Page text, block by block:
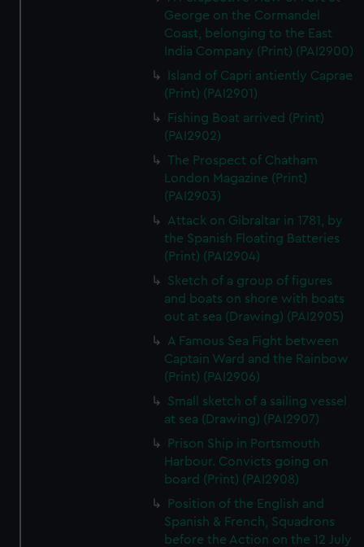
George on the Cormandel
Coast, belonging to the East
India Company (Print) (PAI2900)
Island of Capri antiently Caprae
(Print) (PAI2901)
Fishing Boat arrived (Print)
(PAI2902)
The Prospect of Chatham
London Magazine (Print)
(PAI2903)
Attack on Gibraltar in 1781, by
the Spanish Floating Batteries
(Print) (PAI2904)
Sketch of a group of figures
and boats on shore with boats
out at sea (Drawing) (PAI2905)
A Famous Sea Fight between
Captain Ward and the Rainbow
(Print) (PAI2906)
Small sketch of a sailing vessel
at sea (Drawing) (PAI2907)
Prison Ship in Portsmouth
Harbour. Convicts going on
board (Print) (PAI2908)
Position of the English and
Spanish & French, Squadrons
before the Action on the 12 July